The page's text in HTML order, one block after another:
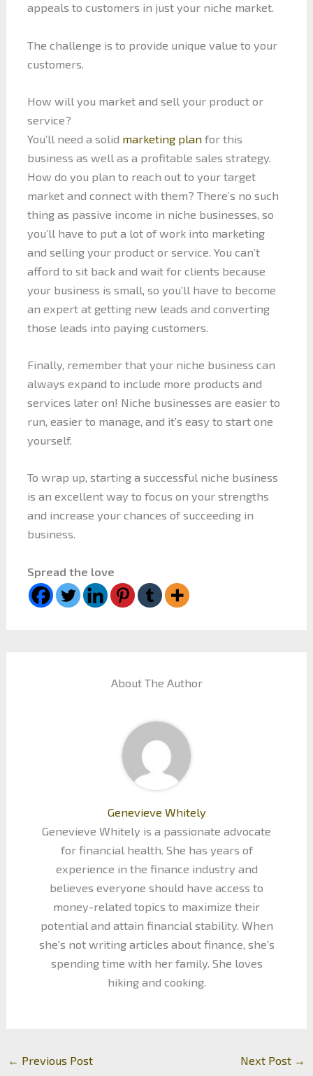
appeals to customers in just your niche market.
The challenge is to provide unique value to your
customers.
How will you market and sell your product or
service?
You’ll need a solid marketing planfor this
business as well as a profitable sales strategy.
How do you plan to reach out to your target
market and connect with them? There’s no such
thing as passive income in niche businesses, so
you’ll have to put a lot of work into marketing
and selling your product or service. You can’t
afford to sit back and wait for clients because
your business is small, so you’ll have to become
an expert at getting new leads and converting
those leads into paying customers.
Finally, remember that your niche business can
always expand to include more products and
services later on! Niche businesses are easier to
run, easier to manage, and it’s easy to start one
yourself.
To wrap up, starting a successful niche business
is an excellent way to focus on your strengths
and increase your chances of succeeding in
business.
Spread the love
About The Author
Genevieve Whitely
Genevieve Whitely is a passionate advocate
for financial health. She has years of
experience in the finance industry and
believes everyone should have access to
money-related topics to maximize their
potential and attain financial stability. When
she's not writing articles about finance, she's
spending time with her family. She loves
hiking and cooking.
← Previous Post Next Post →